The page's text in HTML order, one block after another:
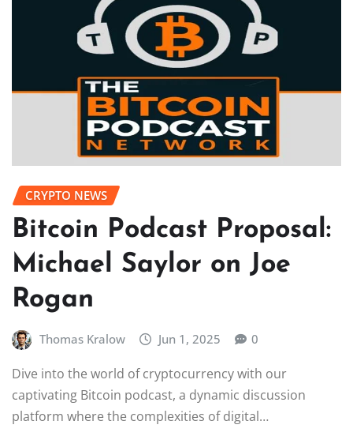
CRYPTO NEWS
Bitcoin Podcast Proposal:
Michael Saylor on Joe
Rogan
Thomas Kralow Jun 1, 2025 0
Dive into the world of cryptocurrency with our
captivating Bitcoin podcast, a dynamic discussion
platform where the complexities of digital…